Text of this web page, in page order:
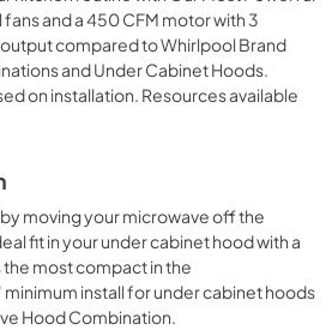
and a 450 CFM motor with 3
compared to Whirlpool Brand
and Under Cabinet Hoods.
on installation. Resources available
moving your microwave off the
fit in your under cabinet hood with a
most compact in the
install for under cabinet hoods
Hood Combination.